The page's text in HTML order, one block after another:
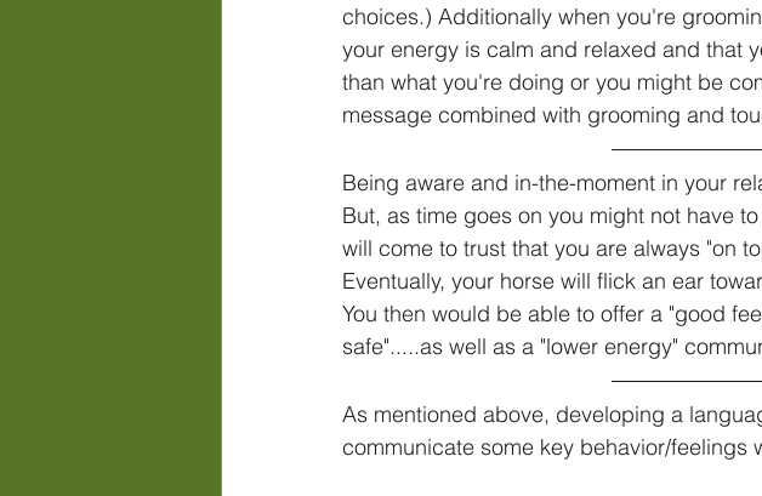
choices.) Additionally when you're
your energy is calm and relaxed and that
than what you're doing or you might be
message combined with grooming and
Being aware and in-the-moment in your
But, as time goes on you might not have
will come to trust that you are always "on
Eventually, your horse will flick an ear
You then would be able to offer a "good
safe".....as well as a "lower energy"
As mentioned above, developing a
communicate some key behavior/feelings